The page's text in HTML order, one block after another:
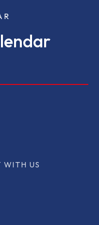
WITH US